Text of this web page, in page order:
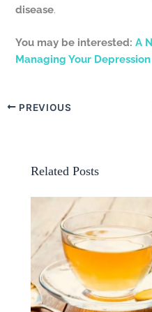
disease.
You may be interested:A
Managing Your Depression
PREVIOUS
Related Posts